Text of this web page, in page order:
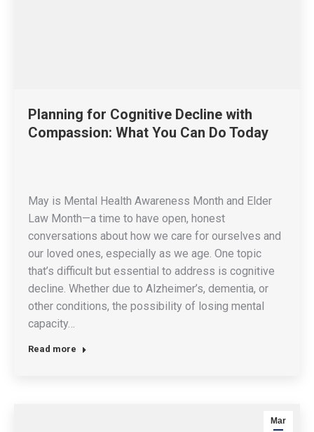
Planning for Cognitive Decline with
Compassion: What You Can Do Today
May is Mental Health Awareness Month and Elder
Law Month—a time to have open, honest
conversations about how we care for ourselves and
our loved ones, especially as we age. One topic
that’s difficult but essential to address is cognitive
decline. Whether due to Alzheimer’s, dementia, or
other conditions, the possibility of losing mental
capacity…
Read more
Mar